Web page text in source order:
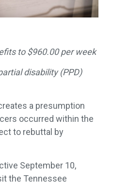
to $960.00 per week
disability (PPD)
a presumption
occurred within the
to rebuttal by
September 10,
the Tennessee